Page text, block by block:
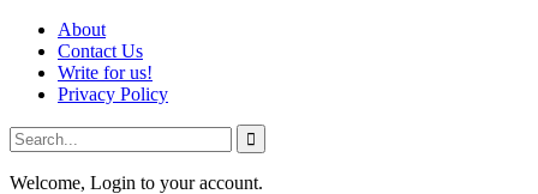
About
Contact Us
Write for us!
Privacy Policy
Welcome, Login to your account.